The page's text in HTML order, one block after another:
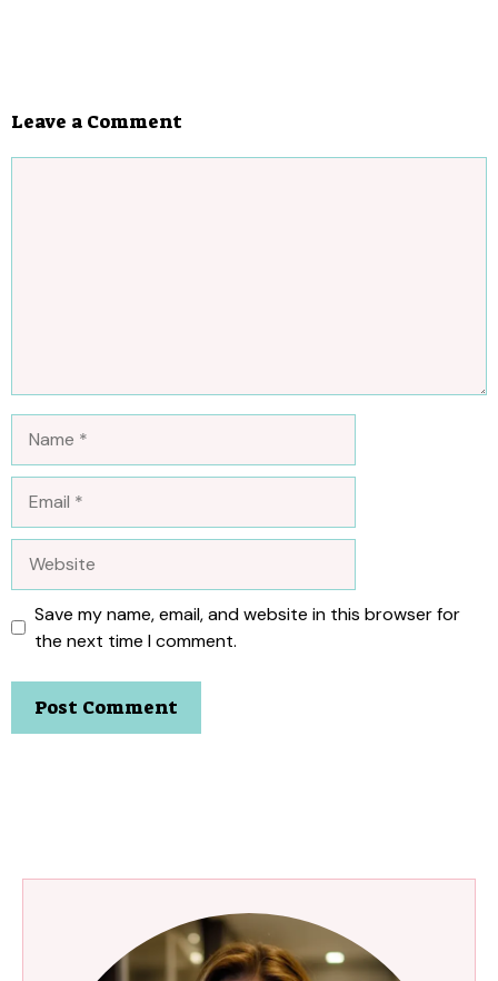
Leave a Comment
Save my name, email, and website in this browser for
the next time I comment.